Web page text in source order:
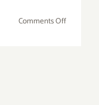
Comments Offon